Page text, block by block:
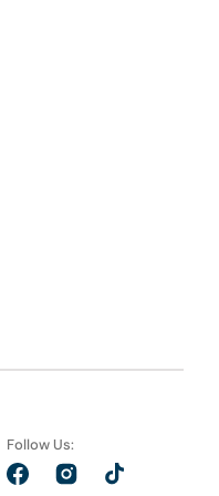
Follow Us:
FacebookInstagram
TikTok